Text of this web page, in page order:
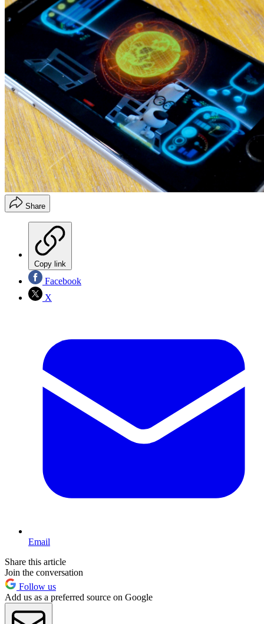
Share
Copy link
Facebook
X
Email
Share this article
Join the conversation
Follow us
Add us as a preferred source on Google